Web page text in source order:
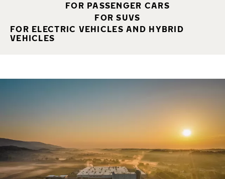
FOR PASSENGER CARS
FOR SUVS
FOR ELECTRIC VEHICLES AND HYBRID
VEHICLES